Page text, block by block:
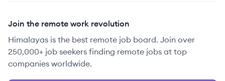
Join the remote work revolution
Himalayas is the best remote job board. Join over
250,000+ job seekers finding remote jobs at top
companies worldwide.